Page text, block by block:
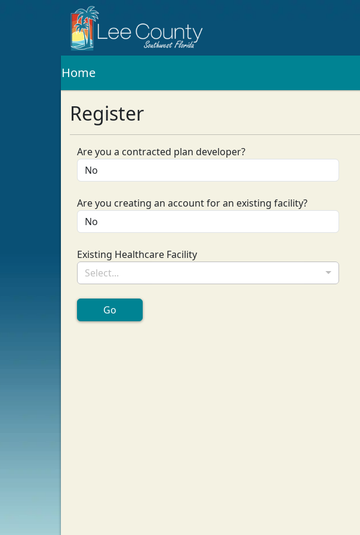
Home
Register
Are you a contracted plan developer?
Are you creating an account for an existing facility?
Existing Healthcare Facility
Select...